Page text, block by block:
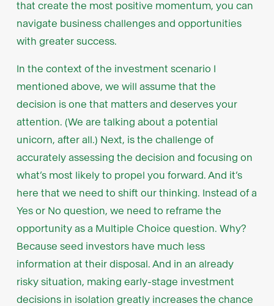
that create the most positive momentum, you can
navigate business challenges and opportunities
with greater success.
In the context of the investment scenario I
mentioned above, we will assume that the
decision is one that matters and deserves your
attention. (We are talking about a potential
unicorn, after all.) Next, is the challenge of
accurately assessing the decision and focusing on
what’s most likely to propel you forward. And it’s
here that we need to shift our thinking. Instead of a
Yes or No question, we need to reframe the
opportunity as a Multiple Choice question. Why?
Because seed investors have much less
information at their disposal. And in an already
risky situation, making early-stage investment
decisions in isolation greatly increases the chance